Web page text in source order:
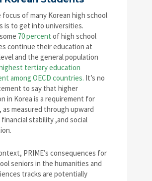
focus of many Korean high school
is to get into universities.
70 percent of high school
continue their education at
and the general population
tertiary education
among OECD countries. It’s no
to say that higher
in Korea is a requirement for
as measured through upward
stability ,and social
PRIME’s consequences for
seniors in the humanities and
tracks are potentially